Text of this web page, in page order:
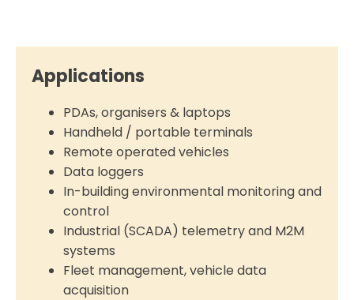
Applications
PDAs, organisers & laptops
Handheld / portable terminals
Remote operated vehicles
Data loggers
In-building environmental monitoring and
control
Industrial (SCADA) telemetry and M2M
systems
Fleet management, vehicle data
acquisition